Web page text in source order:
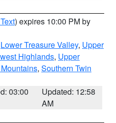
) expires 10:00 PM by
Lower Treasure Valley, Upper
Highlands, Upper
, Southern Twin
03:00
Updated: 12:58
AM